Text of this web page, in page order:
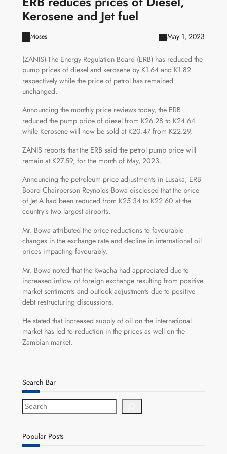
Kerosene and Jet fuel
Moses May 1, 2023
(ZANIS)-The Energy Regulation Board (ERB) has reduced the
pump prices of diesel and kerosene by K1.64 and K1.82
respectively while the price of petrol has remained
unchanged.
Announcing the monthly price reviews today, the ERB
reduced the pump price of diesel from K26.28 to K24.64
while Kerosene will now be sold at K20.47 from K22.29.
ZANIS reports that the ERB said the petrol pump price will
remain at K27.59, for the month of May, 2023.
Announcing the petroleum price adjustments in Lusaka, ERB
Board Chairperson Reynolds Bowa disclosed that the price
of Jet A had been reduced from K25.34 to K22.60 at the
country’s two largest airports.
Mr. Bowa attributed the price reductions to favourable
changes in the exchange rate and decline in international oil
prices impacting favourably.
Mr. Bowa noted that the Kwacha had appreciated due to
increased inflow of foreign exchange resulting from positive
market sentiments and outlook adjustments due to positive
debt restructuring discussions.
He stated that increased supply of oil on the international
market has led to reduction in the prices as well on the
Zambian market.
Search Bar
S
e
r
c
Popular Posts